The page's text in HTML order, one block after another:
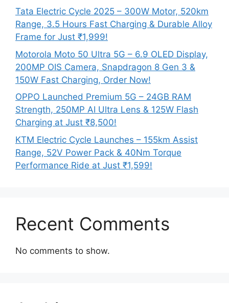
Tata Electric Cycle 2025 – 300W Motor, 520km
Range, 3.5 Hours Fast Charging & Durable Alloy
Frame for Just ₹1,999!
Motorola Moto 50 Ultra 5G – 6.9 OLED Display,
200MP OIS Camera, Snapdragon 8 Gen 3 &
150W Fast Charging, Order Now!
OPPO Launched Premium 5G – 24GB RAM
Strength, 250MP AI Ultra Lens & 125W Flash
Charging at Just ₹8,500!
KTM Electric Cycle Launches – 155km Assist
Range, 52V Power Pack & 40Nm Torque
Performance Ride at Just ₹1,599!
Recent Comments
No comments to show.